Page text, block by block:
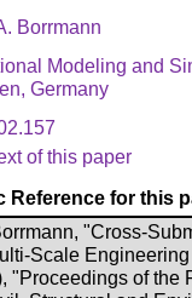
Borrmann
Modeling and
Germany
of this paper
Reference for this
"Cross-
Scale
"Proceedings of the